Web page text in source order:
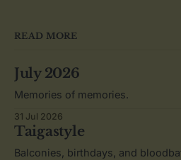
READ MORE
July 2026
Memories of memories.
31 Jul 2026
Taigastyle
Balconies, birthdays, and